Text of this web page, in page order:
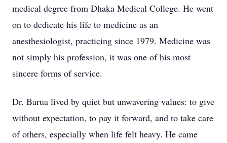
medical degree from Dhaka Medical College. He went
on to dedicate his life to medicine as an
anesthesiologist, practicing since 1979. Medicine was
not simply his profession, it was one of his most
sincere forms of service.
Dr. Barua lived by quiet but unwavering values: to give
without expectation, to pay it forward, and to take care
of others, especially when life felt heavy. He came